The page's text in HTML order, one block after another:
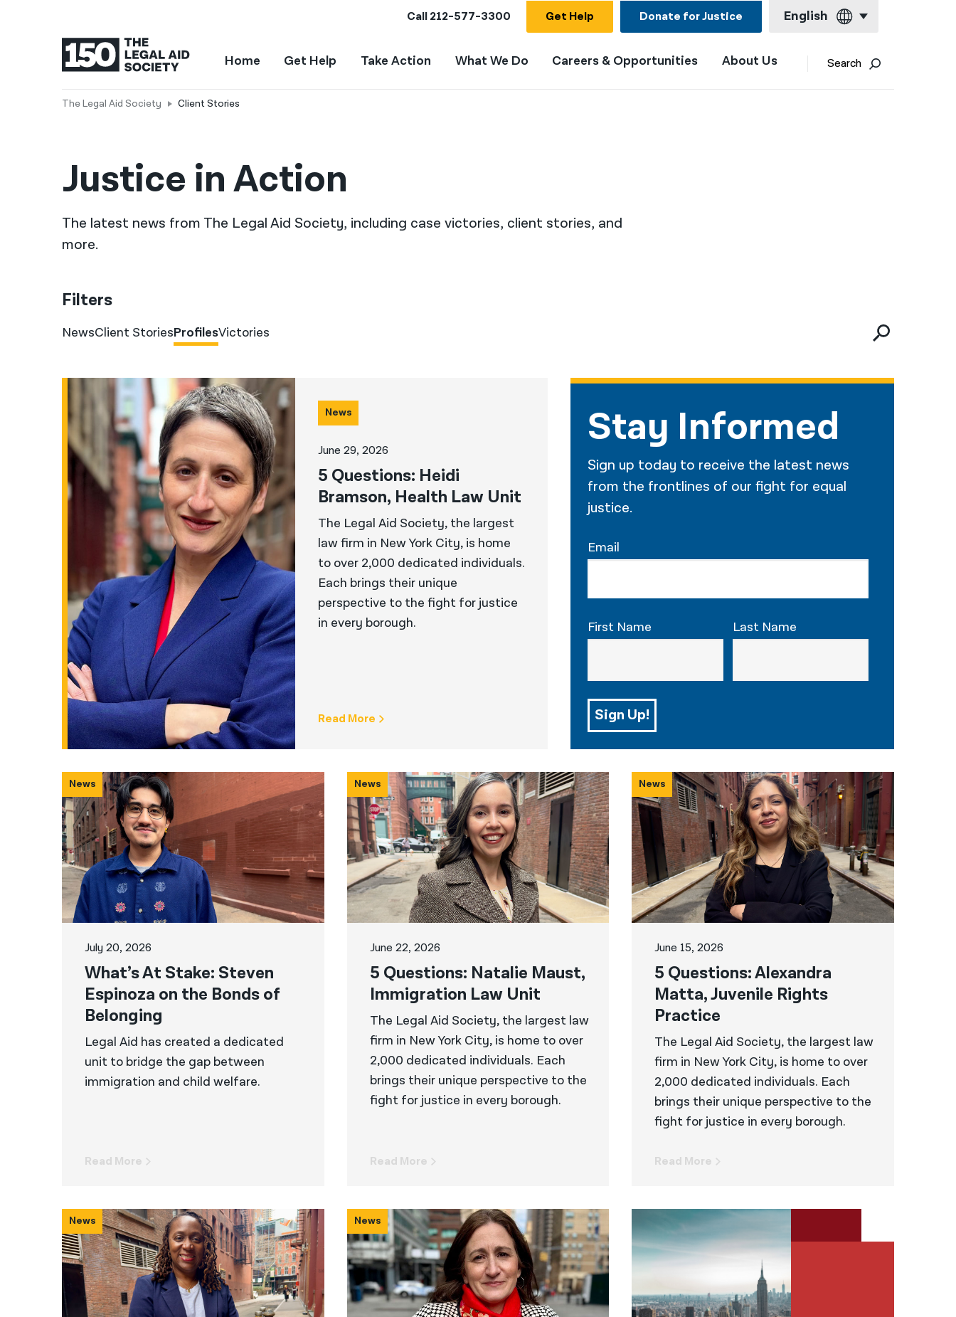
Call212-577-3300 Get Help Donate for Justice English
English
Русский
Home Get Help Take Action What We Do Careers & Opportunities About Us Search
The Legal Aid Society Client Stories
Justice in Action
The latest news from The Legal Aid Society, including case victories, client stories, and
more.
Filters
NewsClient StoriesProfilesVictories
News
June 29, 2026
5 Questions: Heidi
Bramson, Health Law Unit
The Legal Aid Society, the largest
law firm in New York City, is home
to over 2,000 dedicated individuals.
Each brings their unique
perspective to the fight for justice
in every borough.
Read More
Stay Informed
Sign up today to receive the latest news
from the frontlines of our fight for equal
justice.
Email
First Name Last Name
Sign Up!
News
July 20, 2026
What’s At Stake: Steven
Espinoza on the Bonds of
Belonging
Legal Aid has created a dedicated
unit to bridge the gap between
immigration and child welfare.
Read More
News
June 22, 2026
5 Questions: Natalie Maust,
Immigration Law Unit
The Legal Aid Society, the largest law
firm in New York City, is home to over
2,000 dedicated individuals. Each
brings their unique perspective to the
fight for justice in every borough.
Read More
News
June 15, 2026
5 Questions: Alexandra
Matta, Juvenile Rights
Practice
The Legal Aid Society, the largest law
firm in New York City, is home to over
2,000 dedicated individuals. Each
brings their unique perspective to the
fight for justice in every borough.
Read More
News News